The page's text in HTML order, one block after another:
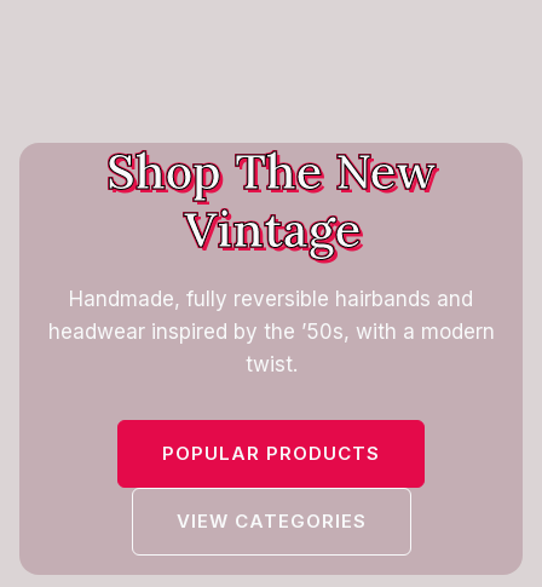
Shop The New
Vintage
Handmade, fully reversible hairbands and
headwear inspired by the ’50s, with a modern
twist.
POPULAR PRODUCTS
VIEW CATEGORIES